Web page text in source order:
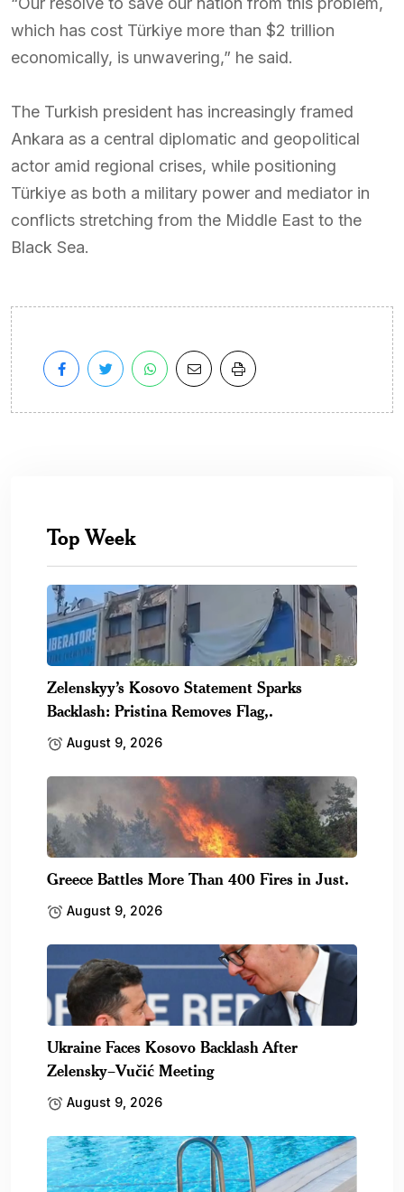
which has cost Türkiye more than $2 trillion
economically, is unwavering,” he said.
The Turkish president has increasingly framed
Ankara as a central diplomatic and geopolitical
actor amid regional crises, while positioning
Türkiye as both a military power and mediator in
conflicts stretching from the Middle East to the
Black Sea.
Top Week
Zelenskyy’s Kosovo Statement Sparks
Backlash: Pristina Removes Flag,.
August 9, 2026
Greece Battles More Than 400 Fires in Just.
August 9, 2026
Ukraine Faces Kosovo Backlash After
Zelensky–Vučić Meeting
August 9, 2026